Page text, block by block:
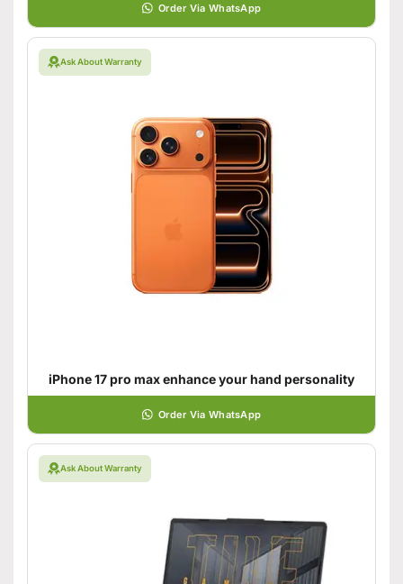
Order Via WhatsApp
Ask About Warranty
iPhone 17 pro max enhance your hand personality
Order Via WhatsApp
Ask About Warranty